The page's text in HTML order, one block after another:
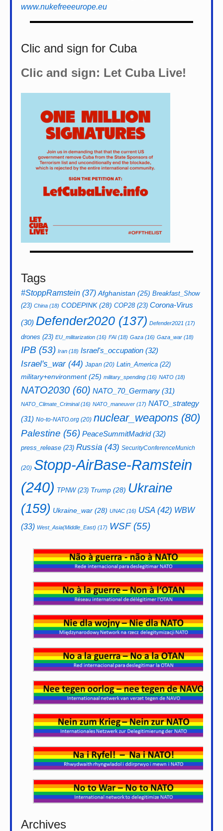
www.nukefreeeurope.eu
Clic and sign for Cuba
Clic and sign: Let Cuba Live!
Tags
#StoppRamstein (37) Afghanistan (25) Breakfast_Show
(23) China (18) CODEPINK(28) COP28(23) Corona-Virus
(30) Defender2020 (137) Defender2021 (17)
drones (23) EU_militarization (16) FAI (18) Gaza (16) Gaza_war (18)
IPB (53) Iran (18) Israel's_occupation (32)
Israel's_war(44) Japan (20) Latin_America (22)
military+environment(25) military_spending (16) NATO (18)
NATO2030 (60) NATO_70_Germany (31)
NATO_Climate_Criminal(16) NATO_maneuver (17) NATO_strategy
(31) No-to-NATO.org (20) nuclear_weapons (80)
Palestine (56) PeaceSummitMadrid(32)
press_release (23) Russia (43) SecurityConferenceMunich
(20) Stopp-AirBase-Ramstein
(240) TPNW(23) Trump (28) Ukraine
(159) Ukraine_war (28) UNAC (16) USA(42) WBW
(33) West_Asia(Middle_East) (17) WSF(55)
Archives